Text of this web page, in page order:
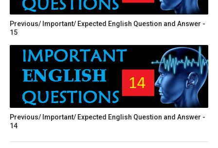
Previous/ Important/ Expected English Question and Answer -
15
Previous/ Important/ Expected English Question and Answer -
14